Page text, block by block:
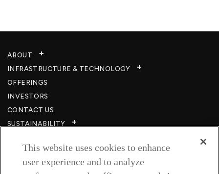
ABOUT
INFRASTRUCTURE & TECHNOLOGY​
OFFERINGS
INVESTORS
CONTACT US
SUSTAINABILITY
CAREERS​
RESOURCES
This website uses cookies to enhance
user experience and to analyze